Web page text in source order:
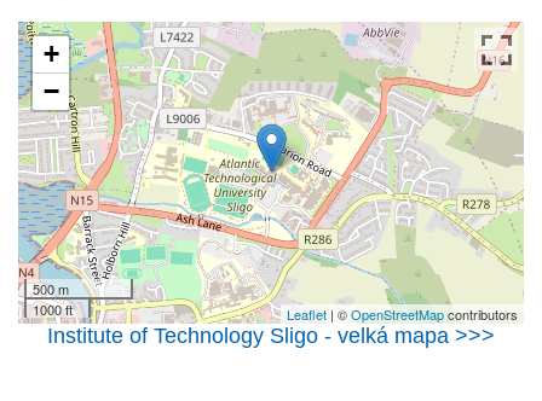
+
−
500 m
1000 ft
Leaflet | ©OpenStreetMapcontributors
Institute of Technology Sligo - velká mapa >>>